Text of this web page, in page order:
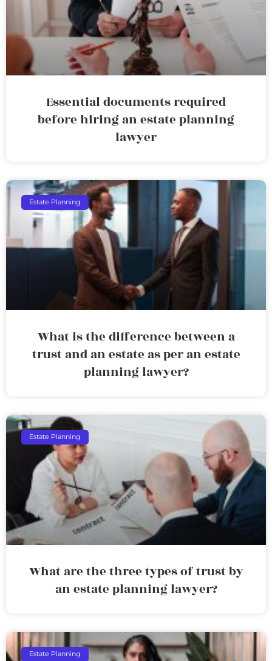
Essential documents required
before hiring an estate planning
lawyer
Estate Planning
What is the difference between a
trust and an estate as per an estate
planning lawyer?
Estate Planning
What are the three types of trust by
an estate planning lawyer?
Estate Planning